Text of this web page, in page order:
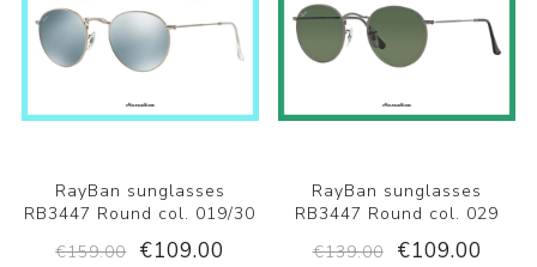
RayBan sunglasses
RB3447 Round col. 019/30
€159.00
€109.00
RayBan sunglasses
RB3447 Round col. 029
€139.00
€109.00